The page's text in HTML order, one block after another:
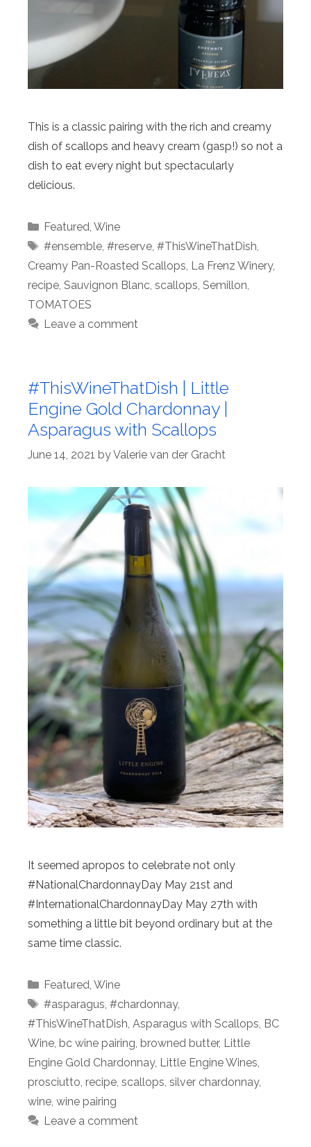
This is a classic pairing with the rich and creamy
dish of scallops and heavy cream (gasp!) so not a
dish to eat every night but spectacularly
delicious.
Categories
Featured Wine
Tags
#ensemble, #reserve, #ThisWineThatDish
Creamy Pan-Roasted Scallops La Frenz Winery,
recipe Sauvignon Blanc scallops Semillon
TOMATOES
Leave a comment
#ThisWineThatDish | Little
Engine Gold Chardonnay |
Asparagus with Scallops
June 14, 2021 byValerie van der Gracht
It seemed apropos to celebrate not only
#NationalChardonnayDay May 21st and
#InternationalChardonnayDay May 27th with
something a little bit beyond ordinary but at the
same time classic.
Categories
Featured, Wine
Tags
#asparagus, #chardonnay,
#ThisWineThatDish, Asparagus with Scallops, BC
Wine, bc wine pairing, browned butter, Little
Engine Gold Chardonnay, Little Engine Wines,
prosciutto, recipe, scallops, silver chardonnay,
wine, wine pairing
Leave a comment